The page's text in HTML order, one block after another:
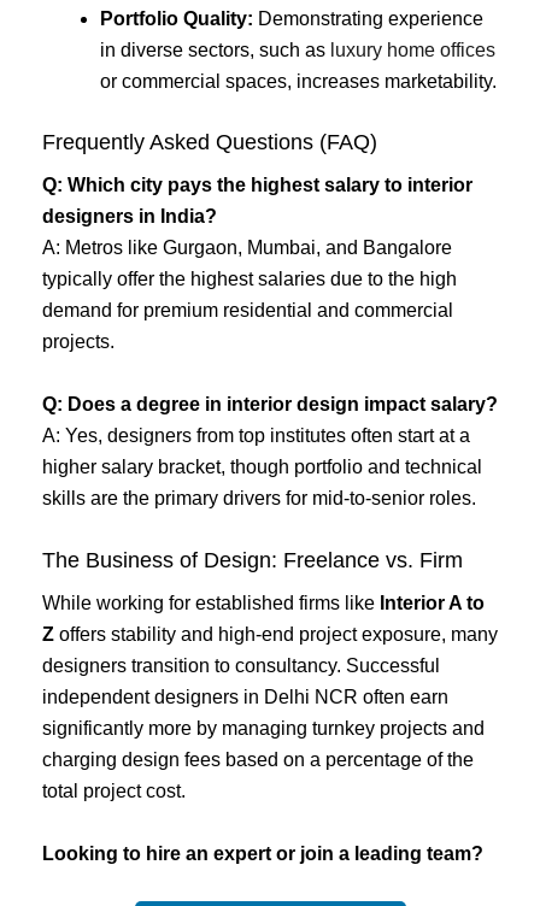
Portfolio Quality: Demonstrating experience
in diverse sectors, such as luxury home offices
or commercial spaces, increases marketability.
Frequently Asked Questions (FAQ)
Q: Which city pays the highest salary to interior
designers in India?
A: Metros like Gurgaon, Mumbai, and Bangalore
typically offer the highest salaries due to the high
demand for premium residential and commercial
projects.
Q: Does a degree in interior design impact salary?
A: Yes, designers from top institutes often start at a
higher salary bracket, though portfolio and technical
skills are the primary drivers for mid-to-senior roles.
The Business of Design: Freelance vs. Firm
While working for established firms like Interior A to
Z offers stability and high-end project exposure, many
designers transition to consultancy. Successful
independent designers in Delhi NCR often earn
significantly more by managing turnkey projects and
charging design fees based on a percentage of the
total project cost.
Looking to hire an expert or join a leading team?